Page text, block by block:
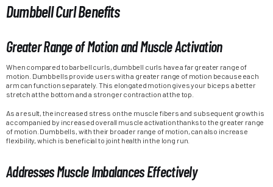
Dumbbell Curl Benefits
Greater Range of Motion and Muscle Activation
When compared to barbell curls, dumbbell curls have a far greater range of
motion. Dumbbells provide users with a greater range of motion because each
arm can function separately. This elongated motion gives your biceps a better
stretch at the bottom and a stronger contraction at the top.
As a result, the increased stress on the muscle fibers and subsequent growth is
accompanied by increased overall muscle activation thanks to the greater range
of motion. Dumbbells, with their broader range of motion, can also increase
flexibility, which is beneficial to joint health in the long run.
Addresses Muscle Imbalances Effectively